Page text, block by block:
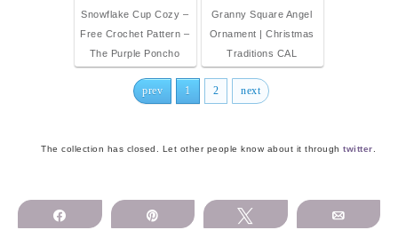
Snowflake Cup Cozy –
Free Crochet Pattern –
The Purple Poncho
Granny Square Angel
Ornament | Christmas
Traditions CAL
prev 1 2 next
The collection has closed. Let other people know about it through twitter
Share Tweet Email